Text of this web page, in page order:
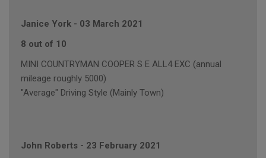
Janice York - 03 March 2021
8 out of 10
MINI COUNTRYMAN COOPER S E ALL4 EXC (annual
mileage roughly 5000)
"Average" Driving Style (Mainly Town)
John Roberts - 23 February 2021